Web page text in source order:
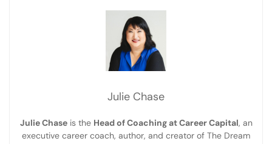
Julie Chase
Julie Chaseis the Head of Coaching at Career Capital, an
executive career coach, author, and creator of The Dream